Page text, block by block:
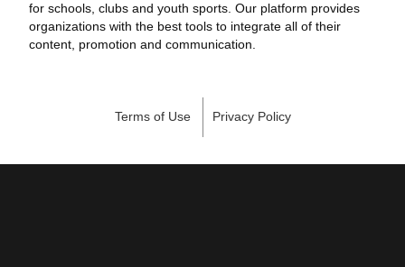
for schools, clubs and youth sports. Our platform provides
organizations with the best tools to integrate all of their
content, promotion and communication.
Terms of Use Privacy Policy